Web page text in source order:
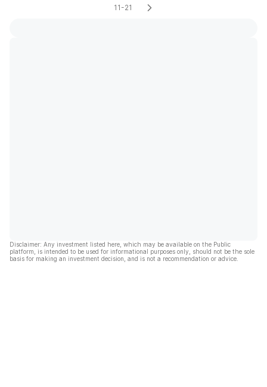
11-21
Disclaimer: Any investment listed here, which may be available on the Public
platform, is intended to be used for informational purposes only, should not be the sole
basis for making an investment decision, and is not a recommendation or advice.